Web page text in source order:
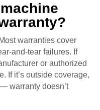
warranties cover
and-tear failures. If
or authorized
If it’s outside coverage,
warranty doesn’t